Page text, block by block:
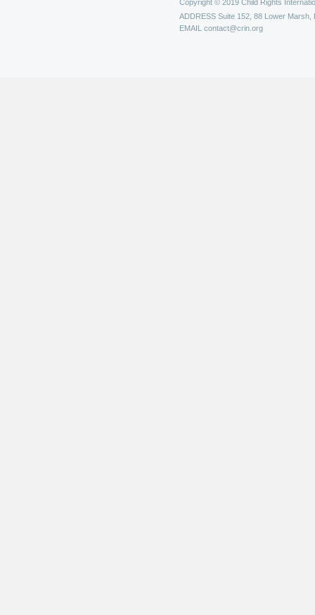
Copyright © 2019 Child Rights
ADDRESS Suite 152, 88 Lower Marsh,
EMAIL contact@crin.org